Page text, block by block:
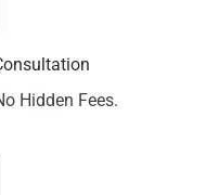
Hidden Fees.